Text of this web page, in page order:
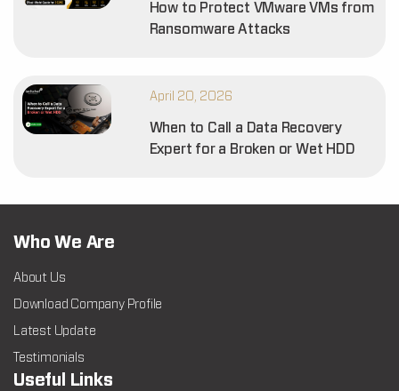
How to Protect VMware VMs from
Ransomware Attacks
April 20, 2026
When to Call a Data Recovery
Expert for a Broken or Wet HDD
Who We Are
About Us
Download Company Profile
Latest Update
Testimonials
Useful Links